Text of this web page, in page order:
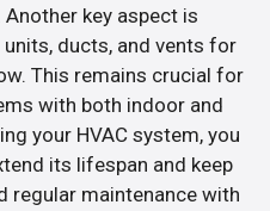
key aspect is
ducts, and vents for
This remains crucial for
with both indoor and
your HVAC system, you
its lifespan and keep
regular maintenance with